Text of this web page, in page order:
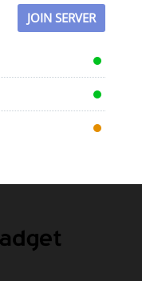
JOIN SERVER